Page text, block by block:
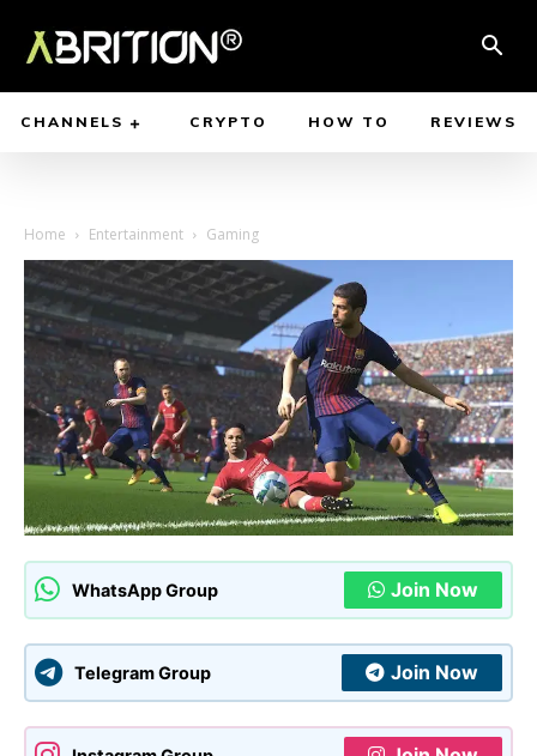
CHANNELS CRYPTO HOW TO REVIEWS
Home Entertainment Gaming
WhatsApp Group Join Now
Telegram Group Join Now